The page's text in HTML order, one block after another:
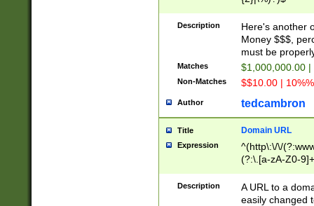
Description
Here's another
Money $$$,
must be
Matches $1,000,000.00
Non-Matches $$10.00 |
Author tedcambron
Title Domain URL
Expression
^(http\:\/\/
(?:\.[a-zA-Z0-
(?:\/)?)$
Description
A URL to a
easily changed